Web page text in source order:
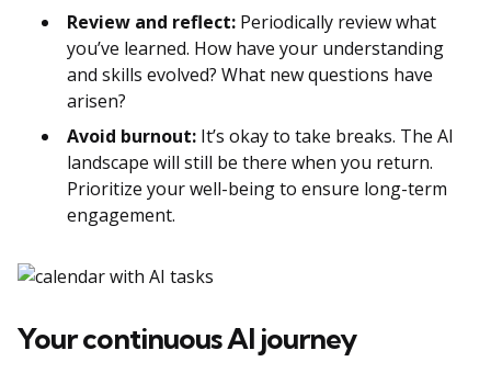
Review and reflect: Periodically review what
you’ve learned. How have your understanding
and skills evolved? What new questions have
arisen?
Avoid burnout: It’s okay to take breaks. The AI
landscape will still be there when you return.
Prioritize your well-being to ensure long-term
engagement.
Your continuous AI journey